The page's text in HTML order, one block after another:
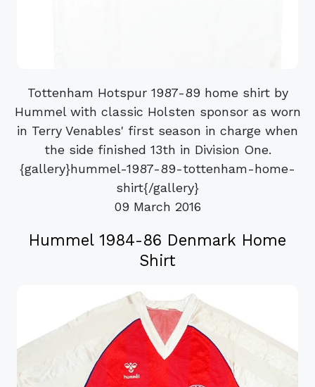
Tottenham Hotspur 1987-89 home shirt by
Hummel with classic Holsten sponsor as worn
in Terry Venables' first season in charge when
the side finished 13th in Division One.
{gallery}hummel-1987-89-tottenham-home-
shirt{/gallery}
09 March 2016
Hummel 1984-86 Denmark Home
Shirt